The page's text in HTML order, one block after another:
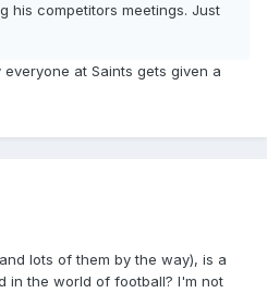
his competitors meetings. Just
at Saints gets given a
lots of them by the way), is a
in the world of football? I'm not